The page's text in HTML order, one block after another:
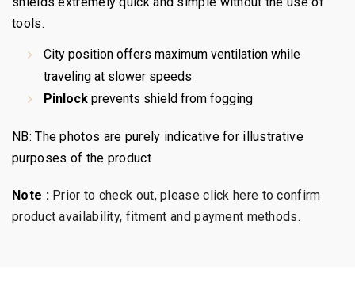
tools.
City position offers maximum ventilation while
traveling at slower speeds
Pinlock prevents shield from fogging
NB: The photos are purely indicative for illustrative
purposes of the product
Note : Prior to check out, please click here to confirm
product availability, fitment and payment methods.